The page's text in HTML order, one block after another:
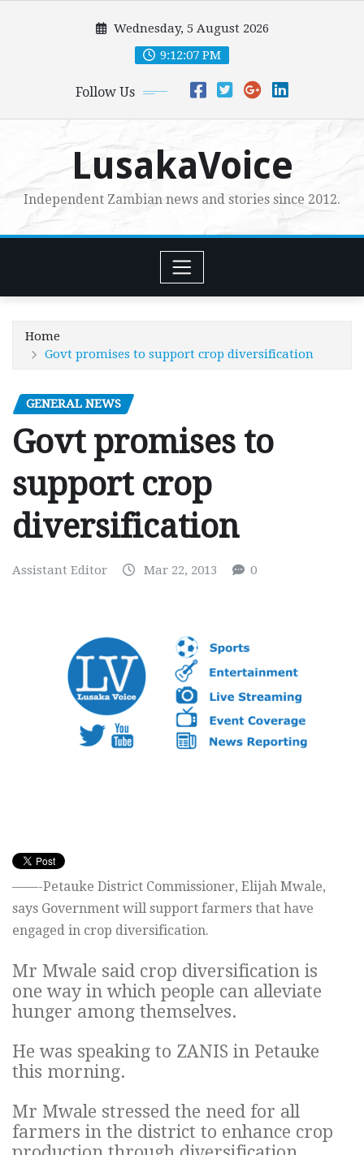
Wednesday, 5 August 2026
9:12:08 PM
Follow Us
LusakaVoice
Independent Zambian news and stories since 2012.
Home
Govt promises to support crop diversification
GENERAL NEWS
Govt promises to
support crop
diversification
Assistant Editor Mar 22, 2013 0
——-Petauke District Commissioner, Elijah Mwale,
says Government will support farmers that have
engaged in crop diversification.
Mr Mwale said crop diversification is
one way in which people can alleviate
hunger among themselves.
He was speaking to ZANIS in Petauke
this morning.
Mr Mwale stressed the need for all
farmers in the district to enhance crop